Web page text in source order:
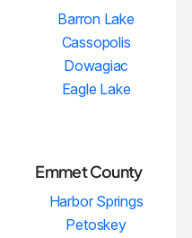
Barron Lake
Cassopolis
Dowagiac
Eagle Lake
Emmet County
Harbor Springs
Petoskey